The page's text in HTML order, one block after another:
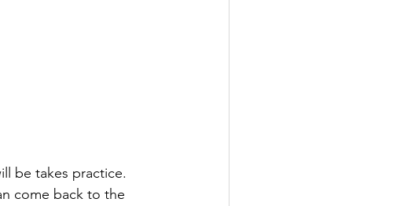
be takes practice.
come back to the